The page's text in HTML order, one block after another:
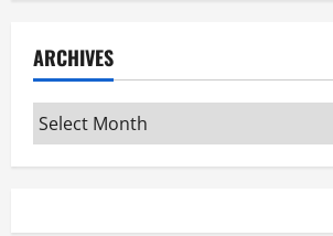
ARCHIVES
Archives